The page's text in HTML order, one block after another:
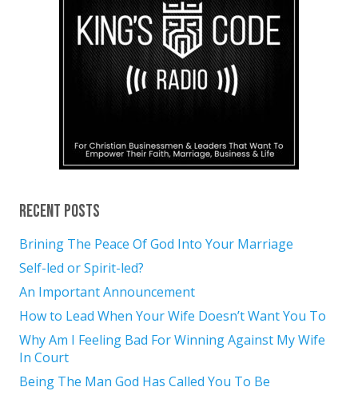
Recent Posts
Brining The Peace Of God Into Your Marriage
Self-led or Spirit-led?
An Important Announcement
How to Lead When Your Wife Doesn’t Want You To
Why Am I Feeling Bad For Winning Against My Wife
In Court
Being The Man God Has Called You To Be